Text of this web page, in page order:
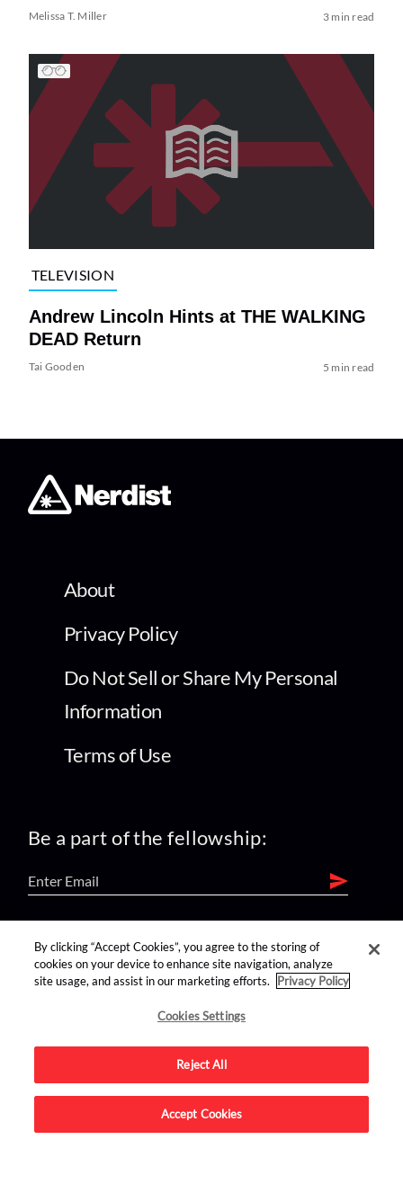
Melissa T. Miller 3 min read
TELEVISION
Andrew Lincoln Hints at THE WALKING
DEAD Return
Tai Gooden 5 min read
About
Privacy Policy
Do Not Sell or Share My Personal
Information
Terms of Use
Be a part of the fellowship:
find us on:
Advertise on this site.
By clicking “Accept Cookies”, you agree to the storing of
cookies on your device to enhance site navigation, analyze
site usage, and assist in our marketing efforts.
Privacy Policy
Cookies Settings
Reject All
Accept Cookies